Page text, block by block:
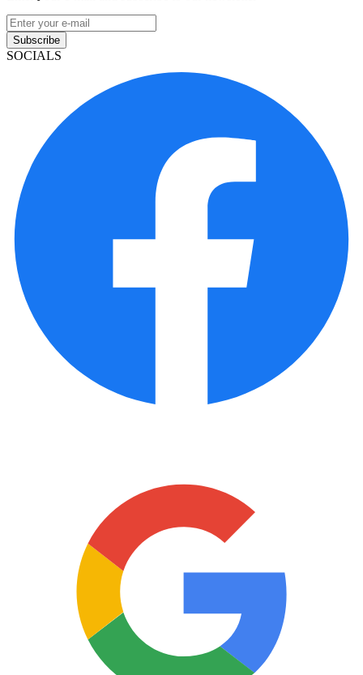
Subscribe
SOCIALS